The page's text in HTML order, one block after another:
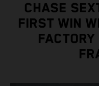
CHASE
FIRST WIN